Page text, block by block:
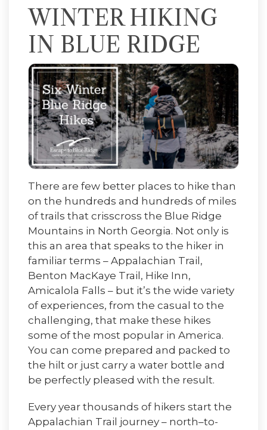
WINTER HIKING
IN BLUE RIDGE
There are few better places to hike than
on the hundreds and hundreds of miles
of trails that crisscross the Blue Ridge
Mountains in North Georgia. Not only is
this an area that speaks to the hiker in
familiar terms – Appalachian Trail,
Benton MacKaye Trail, Hike Inn,
Amicalola Falls – but it’s the wide variety
of experiences, from the casual to the
challenging, that make these hikes
some of the most popular in America.
You can come prepared and packed to
the hilt or just carry a water bottle and
be perfectly pleased with the result.
Every year thousands of hikers start the
Appalachian Trail journey – north–to-